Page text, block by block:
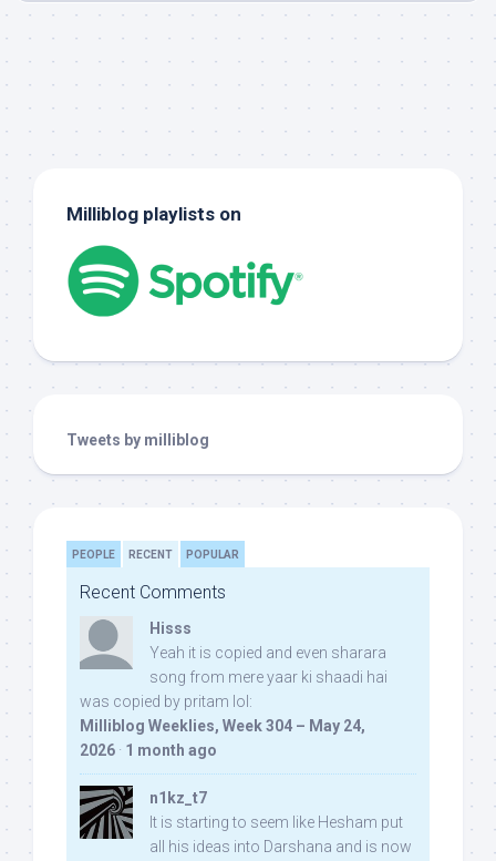
Milliblog playlists on
Tweets by milliblog
PEOPLE RECENT POPULAR
Recent Comments
Hisss
Yeah it is copied and even sharara
song from mere yaar ki shaadi hai
was copied by pritam lol:
Milliblog Weeklies, Week 304 – May 24,
2026 · 1 month ago
n1kz_t7
It is starting to seem like Hesham put
all his ideas into Darshana and is now